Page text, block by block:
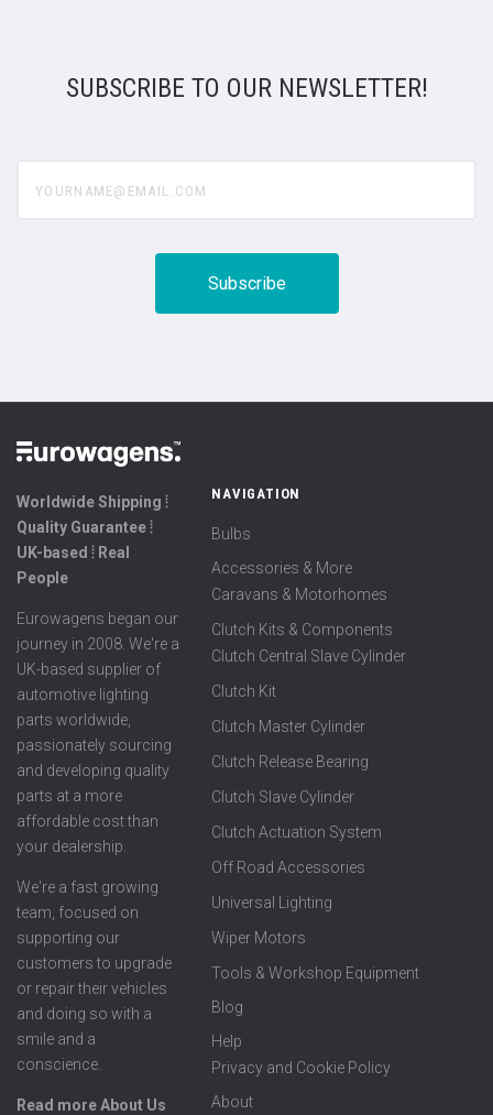
SUBSCRIBE TO OUR NEWSLETTER!
Worldwide Shipping ⦙
Quality Guarantee ⦙
UK-based ⦙ Real
People
Eurowagens began our
journey in 2008. We're a
UK-based supplier of
automotive lighting
parts worldwide,
passionately sourcing
and developing quality
parts at a more
affordable cost than
your dealership.
We're a fast growing
team, focused on
supporting our
customers to upgrade
or repair their vehicles
and doing so with a
smile and a
conscience.
Read more About Us
NAVIGATION
Bulbs
Accessories & More
Caravans & Motorhomes
Clutch Kits & Components
Clutch Central Slave Cylinder
Clutch Kit
Clutch Master Cylinder
Clutch Release Bearing
Clutch Slave Cylinder
Clutch Actuation System
Off Road Accessories
Universal Lighting
Wiper Motors
Tools & Workshop Equipment
Blog
Help
Privacy and Cookie Policy
About